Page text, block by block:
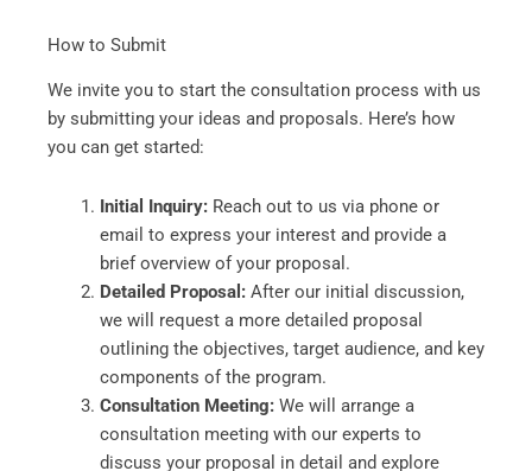
How to Submit
We invite you to start the consultation process with us
by submitting your ideas and proposals. Here’s how
you can get started:
Initial Inquiry:Reach out to us via phone or
email to express your interest and provide a
brief overview of your proposal.
Detailed Proposal:After our initial discussion,
we will request a more detailed proposal
outlining the objectives, target audience, and key
components of the program.
Consultation Meeting:We will arrange a
consultation meeting with our experts to
discuss your proposal in detail and explore